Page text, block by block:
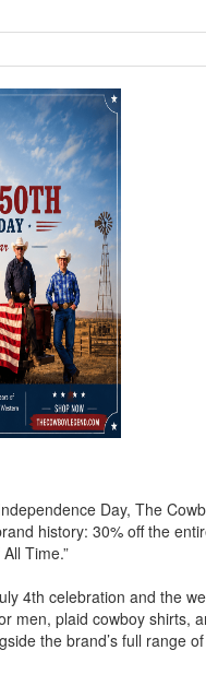
Day, The
history: 30% off the
Time.”
4th celebration and the
men, plaid cowboy shirts,
the brand’s full range